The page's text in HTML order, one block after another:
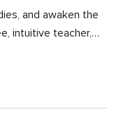
and awaken the
one moment but an
embody power,
women to feel